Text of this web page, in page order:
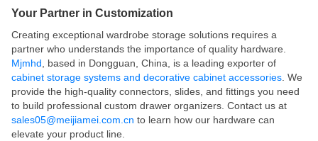
Your Partner in Customization
Creating exceptional wardrobe storage solutions requires a
partner who understands the importance of quality hardware.
Mjmhd , based in Dongguan, China, is a leading exporter of
cabinet storage systems and decorative cabinet accessories . We
provide the high-quality connectors, slides, and fittings you need
to build professional custom drawer organizers. Contact us at
sales05@meijiamei.com.cn to learn how our hardware can
elevate your product line.